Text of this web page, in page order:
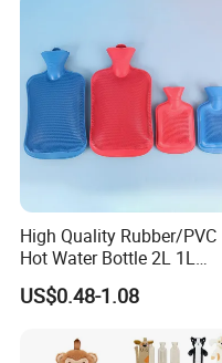
High Quality Rubber/PVC
Hot Water Bottle 2L 1L
Hand Warmer Hot-Water
Bag for Winter
US$0.48-1.08